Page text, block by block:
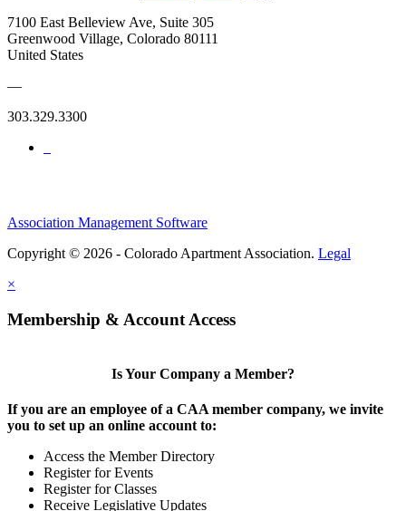
7100 East Belleview Ave, Suite 305
Greenwood Village, Colorado 80111
United States
—
303.329.3300
Association Management Software
Copyright © 2026 - Colorado Apartment Association. Legal
×
Membership & Account Access
Is Your Company a Member?
If you are an employee of a CAA member company, we invite
you to set up an online account to:
Access the Member Directory
Register for Events
Register for Classes
Receive Legislative Updates